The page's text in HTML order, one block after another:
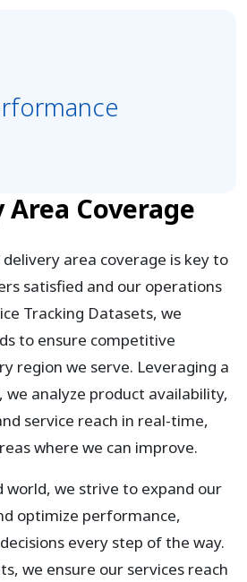
Coverage
area coverage is key to
satisfied and our operations
Tracking Datasets, we
to ensure competitive
region we serve. Leveraging a
we analyze product availability,
service reach in real-time,
where we can improve.
world, we strive to expand our
optimize performance,
every step of the way.
we ensure our services reach